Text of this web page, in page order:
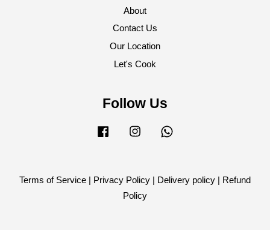
About
Contact Us
Our Location
Let's Cook
Follow Us
Facebook Instagram
Terms of Service | Privacy Policy | Delivery policy | Refund
Policy